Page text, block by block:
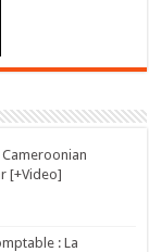
[+Video]
: La